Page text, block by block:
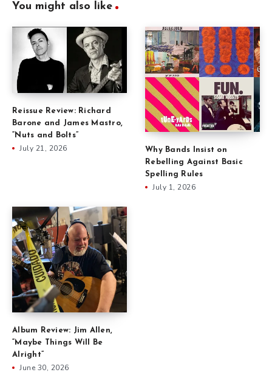
You might also like
Reissue Review: Richard
Barone and James Mastro,
“Nuts and Bolts”
July 21, 2026
Why Bands Insist on
Rebelling Against Basic
Spelling Rules
July 1, 2026
Album Review: Jim Allen,
“Maybe Things Will Be
Alright”
June 30, 2026